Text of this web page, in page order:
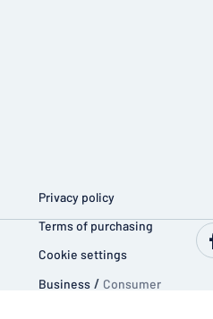
Privacy policy
Terms of purchasing
Cookie settings
Business / Consumer